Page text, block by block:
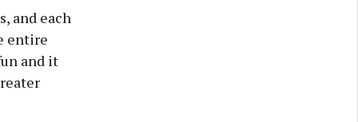
and each
entire
and it